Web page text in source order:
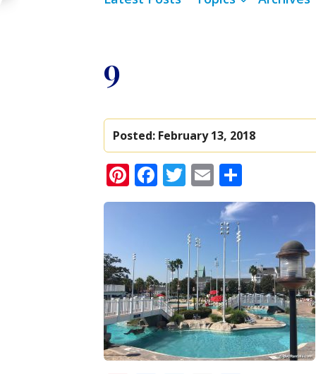
9
Posted: February 13, 2018
Pinterest
Facebook
Twitter
Email